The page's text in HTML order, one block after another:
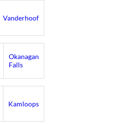
Vanderhoof
Okanagan
Falls
Kamloops